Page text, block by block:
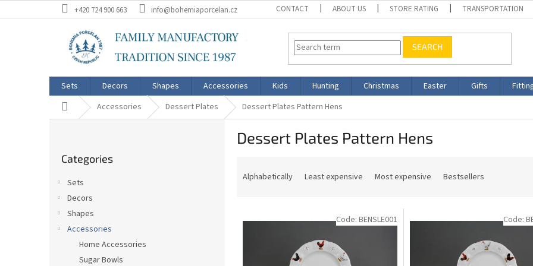
to
+420 724 900 663 info@bohemiaporcelan.cz CONTACT ABOUT US STORE RATING TRANSPORTATION
SEARCH
Sets Decors Shapes Accessories Kids Hunting Christmas Easter Gifts
Home Accessories Dessert Plates Dessert Plates Pattern Hens
categories
Categories
Sets
Decors
Shapes
Accessories
Home Accessories
Sugar Bowls
Dessert Plates Pattern Hens
Alphabetically Least expensive Most expensive Bestsellers
Code: BENSLE001 Code: